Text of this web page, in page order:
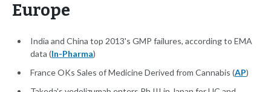
Europe
India and China top 2013's GMP failures, according to EMA
data (In-Pharma)
France OKs Sales of Medicine Derived from Cannabis (AP)